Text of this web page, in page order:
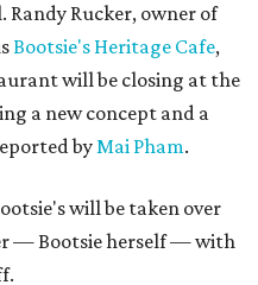
Randy Rucker, owner of
Bootsie's Heritage Cafe,
will be closing at the
a new concept and a
byMai Pham.
will be taken over
— Bootsie herself — with